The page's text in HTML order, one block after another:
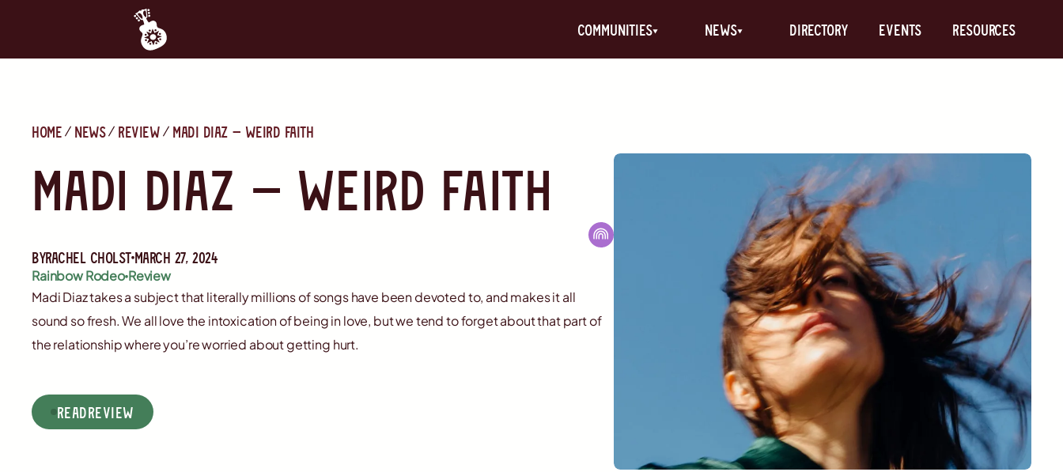
communities News Directory Events Resources
Home News Review Madi Diaz — Weird Faith
Madi Diaz — Weird Faith
ByRachel CholstMarch 27, 2024
Rainbow RodeoReview
Madi Diaz takes a subject that literally millions of songs have been devoted to, and makes it all
sound so fresh. We all love the intoxication of being in love, but we tend to forget about that part of
the relationship where you’re worried about getting hurt.
readReview